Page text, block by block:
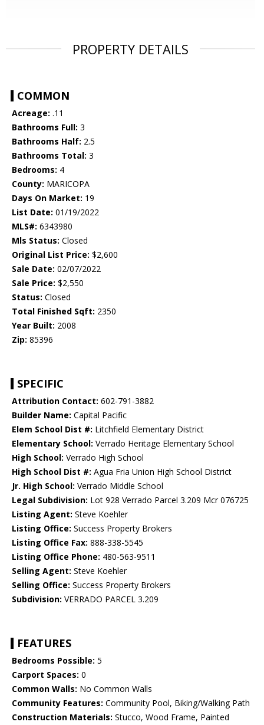
PROPERTY DETAILS
COMMON
Acreage: .11
Bathrooms Full: 3
Bathrooms Half: 2.5
Bathrooms Total: 3
Bedrooms: 4
County: MARICOPA
Days On Market: 19
List Date: 01/19/2022
MLS#: 6343980
Mls Status: Closed
Original List Price: $2,600
Sale Date: 02/07/2022
Sale Price: $2,550
Status: Closed
Total Finished Sqft: 2350
Year Built: 2008
Zip: 85396
SPECIFIC
Attribution Contact: 602-791-3882
Builder Name: Capital Pacific
Elem School Dist #: Litchfield Elementary District
Elementary School: Verrado Heritage Elementary School
High School: Verrado High School
High School Dist #: Agua Fria Union High School District
Jr. High School: Verrado Middle School
Legal Subdivision: Lot 928 Verrado Parcel 3.209 Mcr 076725
Listing Agent: Steve Koehler
Listing Office: Success Property Brokers
Listing Office Fax: 888-338-5545
Listing Office Phone: 480-563-9511
Selling Agent: Steve Koehler
Selling Office: Success Property Brokers
Subdivision: VERRADO PARCEL 3.209
FEATURES
Bedrooms Possible: 5
Carport Spaces: 0
Common Walls: No Common Walls
Community Features: Community Pool, Biking/Walking Path
Construction Materials: Stucco, Wood Frame, Painted